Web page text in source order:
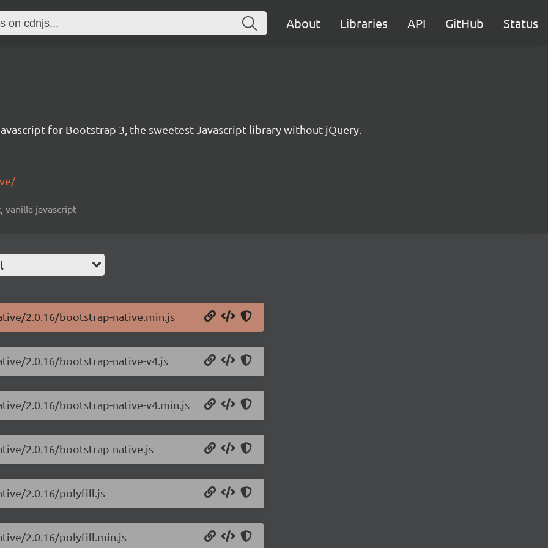
About Libraries API GitHub Status
for Bootstrap 3, the sweetest Javascript library without jQuery.
vanilla javascript
2.0.16/bootstrap-native.min.js
2.0.16/bootstrap-native-v4.js
2.0.16/bootstrap-native-v4.min.js
2.0.16/bootstrap-native.js
2.0.16/polyfill.js
2.0.16/polyfill.min.js